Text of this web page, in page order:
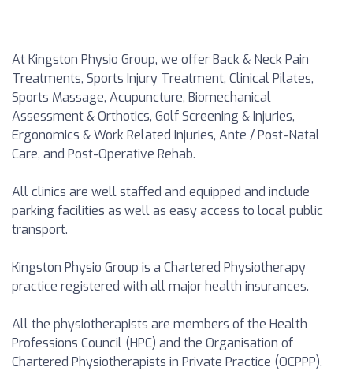
At Kingston Physio Group, we offer Back & Neck Pain
Treatments, Sports Injury Treatment, Clinical Pilates,
Sports Massage, Acupuncture, Biomechanical
Assessment & Orthotics, Golf Screening & Injuries,
Ergonomics & Work Related Injuries, Ante / Post-Natal
Care, and Post-Operative Rehab.
All clinics are well staffed and equipped and include
parking facilities as well as easy access to local public
transport.
Kingston Physio Group is a Chartered Physiotherapy
practice registered with all major health insurances.
All the physiotherapists are members of the Health
Professions Council (HPC) and the Organisation of
Chartered Physiotherapists in Private Practice (OCPPP).